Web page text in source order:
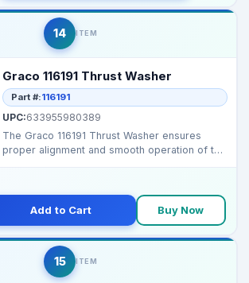
14 ITEM
Graco 116191 Thrust Washer
Part #:116191
UPC:633955980389
The Graco 116191 Thrust Washer ensures
proper alignment and smooth operation of the
Add to Cart Buy Now
15 ITEM